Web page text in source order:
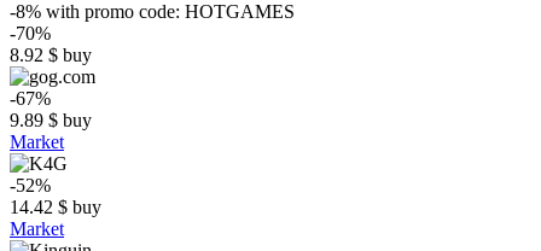
-8% with promo code: HOTGAMES
-70%
8.92 $ buy
-67%
9.89 $ buy
Market
-52%
14.42 $ buy
Market